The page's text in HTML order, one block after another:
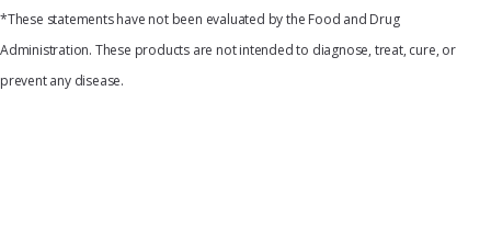
*These statements have not been evaluated by the Food and Drug
Administration. These products are not intended to diagnose, treat, cure, or
prevent any disease.